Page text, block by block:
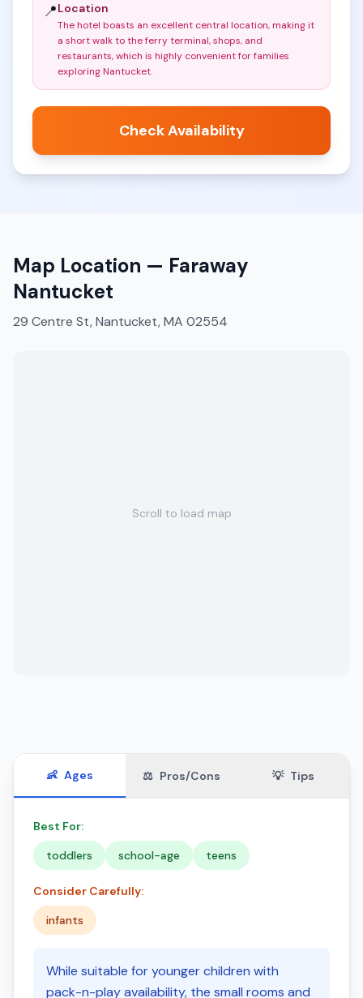
📍Location
The hotel boasts an excellent central location, making it
a short walk to the ferry terminal, shops, and
restaurants, which is highly convenient for families
exploring Nantucket.
Check Availability
Map Location — Faraway
Nantucket
29 Centre St, Nantucket, MA 02554
Scroll to load map
👶 Ages ⚖️ Pros/Cons 💡 Tips
Best For:
toddlers
school-age teens
Consider Carefully:
infants
While suitable for younger children with
pack-n-play availability, the small rooms and